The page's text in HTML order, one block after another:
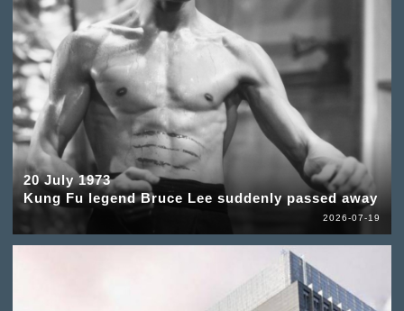
20 July 1973
Kung Fu legend Bruce Lee suddenly passed away
2026-07-19